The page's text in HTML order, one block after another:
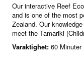
Our interactive Reef
and is one of the most
Zealand. Our
meet the Tamariki
Varaktighet: 60 Minuter